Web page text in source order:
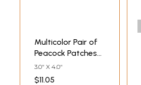
Multicolor Pair of
Peacock Patches
with Crystals
3.0" X 4.0"
$11.05